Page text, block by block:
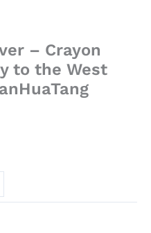
– Crayon
to the West